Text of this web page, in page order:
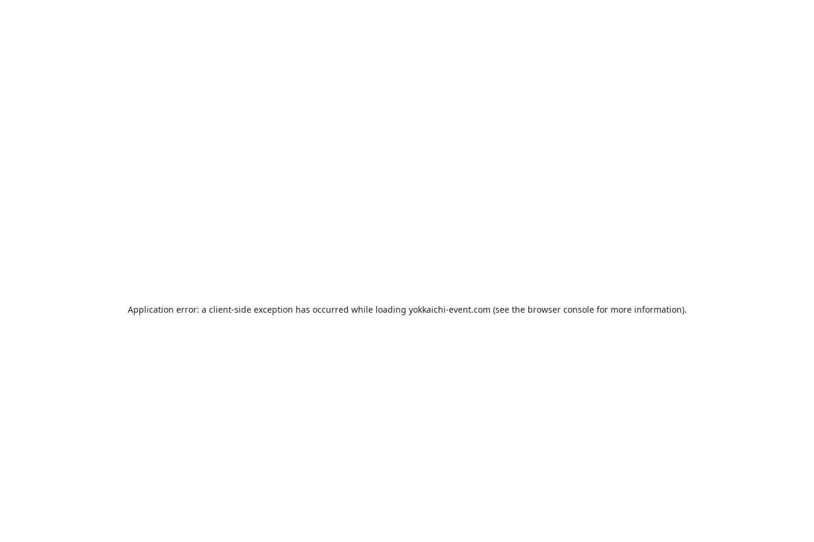
Application error: a client-side exception has occurred while loading yokkaichi-event.com (see the browser consolefor more information).